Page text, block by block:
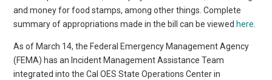
and money for food stamps, among other things. Complete
summary of appropriations made in the bill can be viewed here
As of March 14, the Federal Emergency Management Agency
(FEMA) has an Incident Management Assistance Team
integrated into the Cal OES State Operations Center in